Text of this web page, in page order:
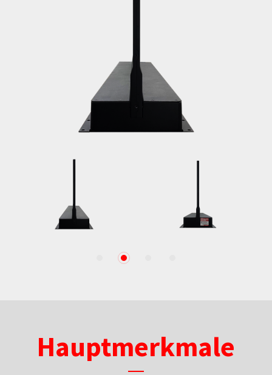
2
Hauptmerkmale